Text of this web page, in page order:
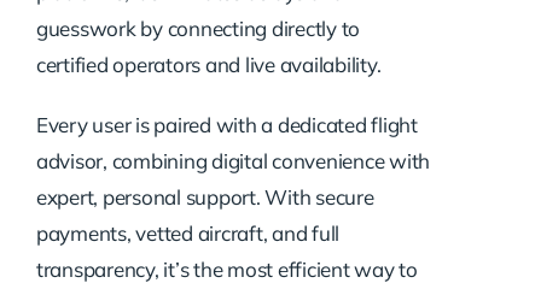
guesswork by connecting directly to
certified operators and live availability.
Every user is paired with a dedicated flight
advisor, combining digital convenience with
expert, personal support. With secure
payments, vetted aircraft, and full
transparency, it’s the most efficient way to